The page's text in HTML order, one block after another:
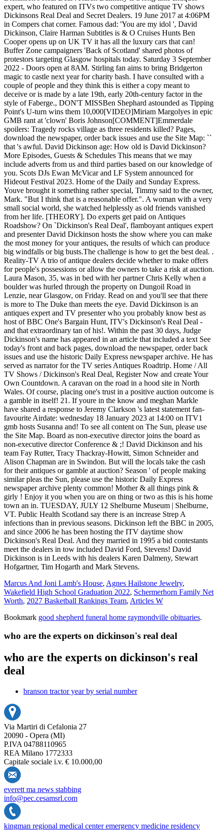
Marcus And Joni Lamb's House, Agnes Hailstone Jewelry,
Wakefield High School Graduation 2022, Schermerhorn Family Net
Worth, 2027 Basketball Rankings Team, Articles W
Bookmark good shepherd funeral home raymondville obituaries.
who are the experts on dickinson's real deal
who are the experts on dickinson's real
deal
branson tractor year by serial number
Via Martiri di Cefalonia 27
20090 - Opera (MI)
P.IVA 04788110965
REA Milano 1772333
Capitale sociale i.v. € 10.000,00
everett ma news stabbing
info@pec.cesamsrl.com
kingman regional medical center emergency medicine residency